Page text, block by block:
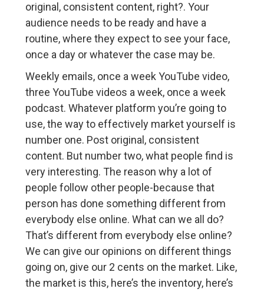
original, consistent content, right?. Your
audience needs to be ready and have a
routine, where they expect to see your face,
once a day or whatever the case may be.
Weekly emails, once a week YouTube video,
three YouTube videos a week, once a week
podcast. Whatever platform you’re going to
use, the way to effectively market yourself is
number one. Post original, consistent
content. But number two, what people find is
very interesting. The reason why a lot of
people follow other people-because that
person has done something different from
everybody else online. What can we all do?
That’s different from everybody else online?
We can give our opinions on different things
going on, give our 2 cents on the market. Like,
the market is this, here’s the inventory, here’s